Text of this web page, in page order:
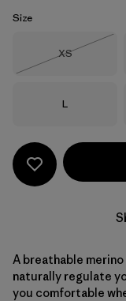
Size
Size
XS
Size
L
A breathable
naturally regulate
you comfortable